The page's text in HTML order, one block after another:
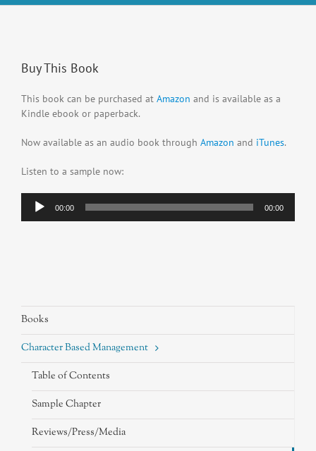
Buy This Book
This book can be purchased at Amazon and is available as a
Kindle ebook or paperback.
Now available as an audio book through Amazon and iTunes.
Listen to a sample now:
Audio
Player
00:00 00:00
Books
Character Based Management
Table of Contents
Sample Chapter
Reviews/Press/Media